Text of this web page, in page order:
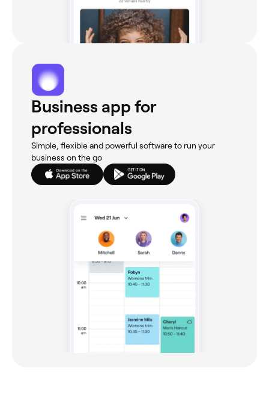
Business app for
professionals
Simple, flexible and powerful software to run your
business on the go